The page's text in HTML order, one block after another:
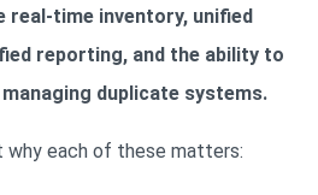
time inventory, unified
reporting, and the ability to
duplicate systems.
why each of these matters: